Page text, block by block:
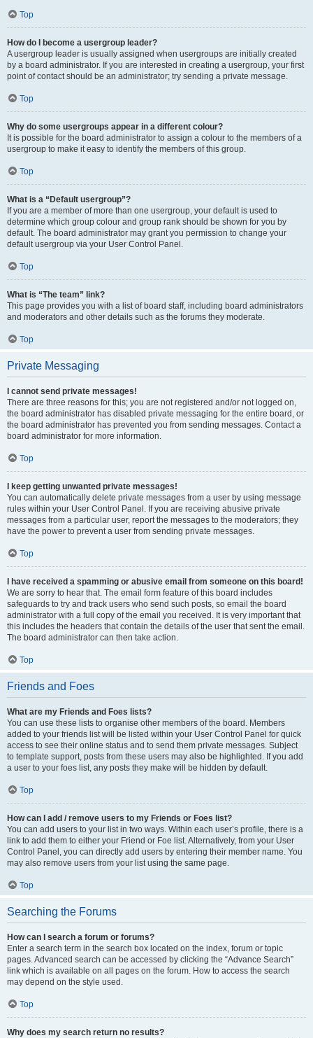
Top
How do I become a usergroup leader?
A usergroup leader is usually assigned when usergroups are initially created
by a board administrator. If you are interested in creating a usergroup, your first
point of contact should be an administrator; try sending a private message.
Top
Why do some usergroups appear in a different colour?
It is possible for the board administrator to assign a colour to the members of a
usergroup to make it easy to identify the members of this group.
Top
What is a “Default usergroup”?
If you are a member of more than one usergroup, your default is used to
determine which group colour and group rank should be shown for you by
default. The board administrator may grant you permission to change your
default usergroup via your User Control Panel.
Top
What is “The team” link?
This page provides you with a list of board staff, including board administrators
and moderators and other details such as the forums they moderate.
Top
Private Messaging
I cannot send private messages!
There are three reasons for this; you are not registered and/or not logged on,
the board administrator has disabled private messaging for the entire board, or
the board administrator has prevented you from sending messages. Contact a
board administrator for more information.
Top
I keep getting unwanted private messages!
You can automatically delete private messages from a user by using message
rules within your User Control Panel. If you are receiving abusive private
messages from a particular user, report the messages to the moderators; they
have the power to prevent a user from sending private messages.
Top
I have received a spamming or abusive email from someone on this board!
We are sorry to hear that. The email form feature of this board includes
safeguards to try and track users who send such posts, so email the board
administrator with a full copy of the email you received. It is very important that
this includes the headers that contain the details of the user that sent the email.
The board administrator can then take action.
Top
Friends and Foes
What are my Friends and Foes lists?
You can use these lists to organise other members of the board. Members
added to your friends list will be listed within your User Control Panel for quick
access to see their online status and to send them private messages. Subject
to template support, posts from these users may also be highlighted. If you add
a user to your foes list, any posts they make will be hidden by default.
Top
How can I add / remove users to my Friends or Foes list?
You can add users to your list in two ways. Within each user’s profile, there is a
link to add them to either your Friend or Foe list. Alternatively, from your User
Control Panel, you can directly add users by entering their member name. You
may also remove users from your list using the same page.
Top
Searching the Forums
How can I search a forum or forums?
Enter a search term in the search box located on the index, forum or topic
pages. Advanced search can be accessed by clicking the “Advance Search”
link which is available on all pages on the forum. How to access the search
may depend on the style used.
Top
Why does my search return no results?